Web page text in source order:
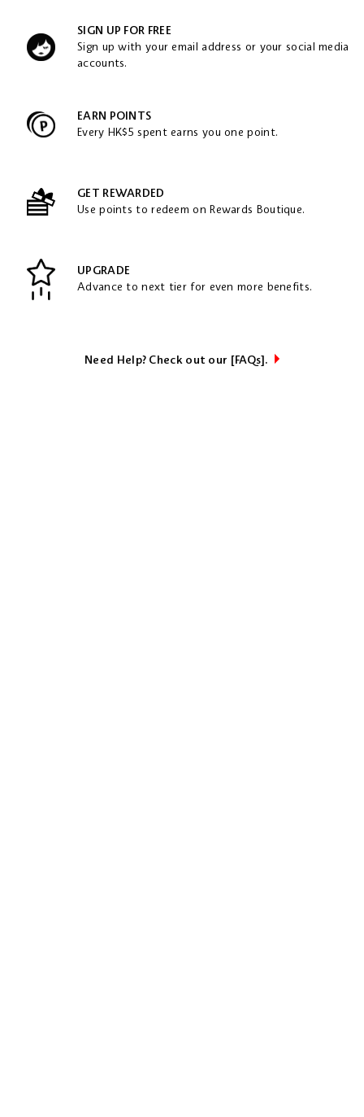
SIGN UP FOR FREE
Sign up with your email address or your social media
accounts.
EARN POINTS
Every HK$5 spent earns you one point.
GET REWARDED
Use points to redeem on Rewards Boutique.
UPGRADE
Advance to next tier for even more benefits.
Need Help? Check out our [FAQs].